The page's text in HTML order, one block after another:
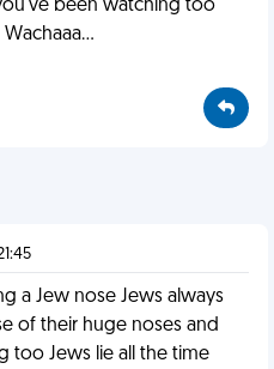
been watching too
a Jew nose Jews always
of their huge noses and
too Jews lie all the time